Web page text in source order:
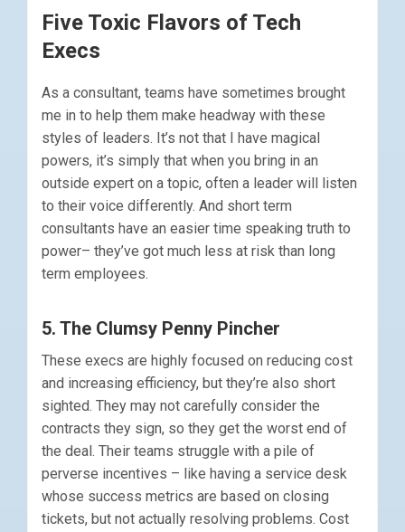
Five Toxic Flavors of Tech
Execs
As a consultant, teams have sometimes brought
me in to help them make headway with these
styles of leaders. It’s not that I have magical
powers, it’s simply that when you bring in an
outside expert on a topic, often a leader will listen
to their voice differently. And short term
consultants have an easier time speaking truth to
power– they’ve got much less at risk than long
term employees.
5. The Clumsy Penny Pincher
These execs are highly focused on reducing cost
and increasing efficiency, but they’re also short
sighted. They may not carefully consider the
contracts they sign, so they get the worst end of
the deal. Their teams struggle with a pile of
perverse incentives – like having a service desk
whose success metrics are based on closing
tickets, but not actually resolving problems. Cost